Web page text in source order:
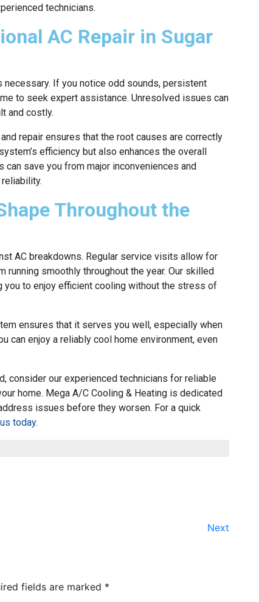
technicians.
AC Repair in Sugar
necessary. If you notice odd sounds, persistent
to seek expert assistance. Unresolved issues can
and costly.
repair ensures that the root causes are correctly
efficiency but also enhances the overall
save you from major inconveniences and
Throughout the
AC breakdowns. Regular service visits allow for
smoothly throughout the year. Our skilled
to enjoy efficient cooling without the stress of
ensures that it serves you well, especially when
can enjoy a reliably cool home environment, even
consider our experienced technicians for reliable
home. Mega A/C Cooling & Heating is dedicated
issues before they worsen. For a quick
today.
Next
fields are marked *